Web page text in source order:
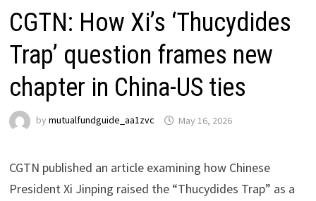
CGTN: How Xi’s ‘Thucydides
Trap’ question frames new
chapter in China-US ties
by mutualfundguide_aa1zvc May 16, 2026
CGTN published an article examining how Chinese
President Xi Jinping raised the “Thucydides Trap” as a